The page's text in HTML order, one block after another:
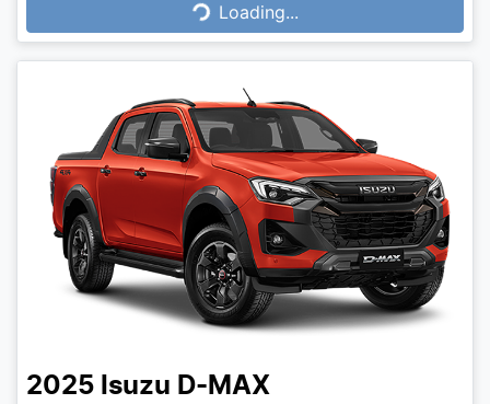
Loading... Loading...
2025 Isuzu D-MAX